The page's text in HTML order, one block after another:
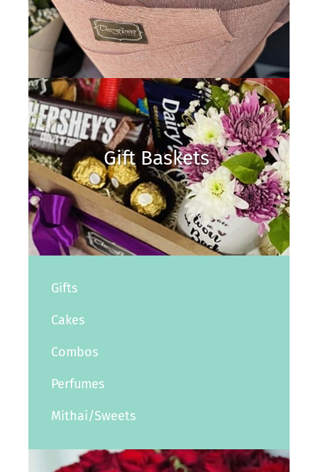
Gift Baskets
Gifts
Cakes
Combos
Perfumes
Mithai/Sweets